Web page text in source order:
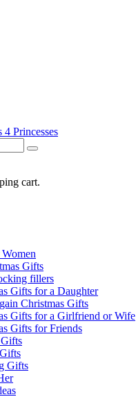
cart.
Gifts
fillers
Gifts for a Daughter
Christmas Gifts
Gifts for a Girlfriend or Wife
Gifts for Friends
Gifts
Gifts